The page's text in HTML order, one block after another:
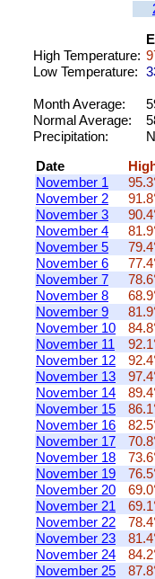
High Temperature:
Low Temperature:
Month Average:
Normal Average:
Precipitation:
Date
November 1
November 2
November 3
November 4
November 5
November 6
November 7
November 8
November 9
November 10
November 11
November 12
November 13
November 14
November 15
November 16
November 17
November 18
November 19
November 20
November 21
November 22
November 23
November 24
November 25